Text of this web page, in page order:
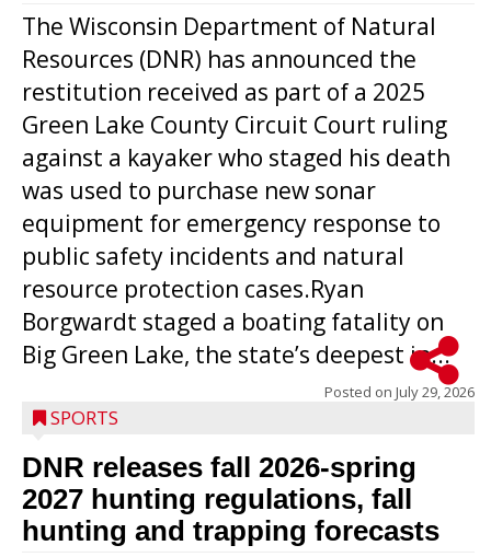
The Wisconsin Department of Natural
Resources (DNR) has announced the
restitution received as part of a 2025
Green Lake County Circuit Court ruling
against a kayaker who staged his death
was used to purchase new sonar
equipment for emergency response to
public safety incidents and natural
resource protection cases.Ryan
Borgwardt staged a boating fatality on
Big Green Lake, the state’s deepest in...
Posted on July 29, 2026
SPORTS
DNR releases fall 2026-spring
2027 hunting regulations, fall
hunting and trapping forecasts